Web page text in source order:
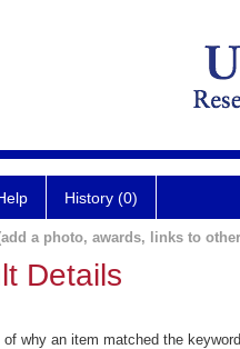
History (0)
a photo, awards, links to
Details
why an item matched the